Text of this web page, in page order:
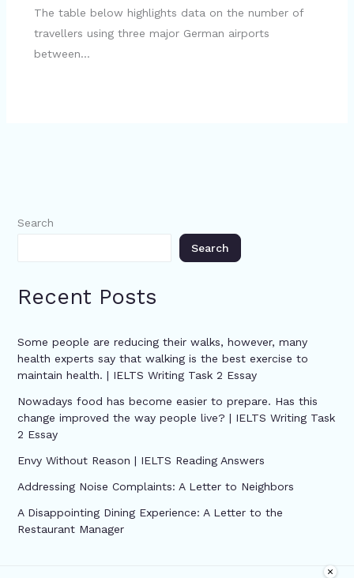
×
The table below highlights data on the number of
travellers using three major German airports
between…
Search
Search
Recent Posts
Some people are reducing their walks, however, many
health experts say that walking is the best exercise to
maintain health. | IELTS Writing Task 2 Essay
Nowadays food has become easier to prepare. Has this
change improved the way people live? | IELTS Writing Task
2 Essay
Envy Without Reason | IELTS Reading Answers
Addressing Noise Complaints: A Letter to Neighbors
A Disappointing Dining Experience: A Letter to the
Restaurant Manager